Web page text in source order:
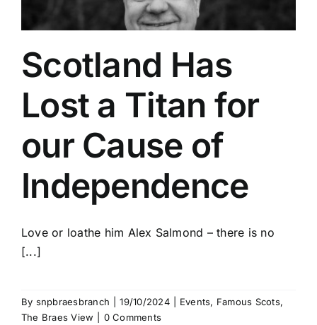
Scotland Has
Lost a Titan for
our Cause of
Independence
Love or loathe him Alex Salmond – there is no
[...]
By snpbraesbranch 19/10/2024 Events, Famous Scots,
The Braes View
0 Comments